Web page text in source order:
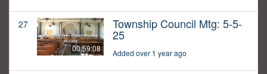
27
00:59:08
Township Council Mtg: 5-5-
25
Added over 1 year ago